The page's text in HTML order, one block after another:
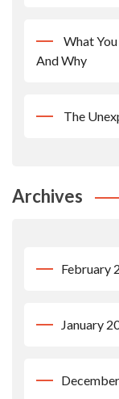
What
And Why
The
Archives
February
January